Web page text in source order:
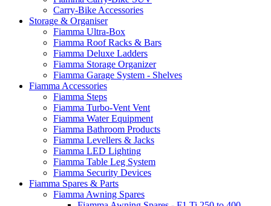
Carry-Bike Accessories
Storage & Organiser
Fiamma Ultra-Box
Fiamma Roof Racks & Bars
Fiamma Deluxe Ladders
Fiamma Storage Organizer
Fiamma Garage System - Shelves
Fiamma Accessories
Fiamma Steps
Fiamma Turbo-Vent Vent
Fiamma Water Equipment
Fiamma Bathroom Products
Fiamma Levellers & Jacks
Fiamma LED Lighting
Fiamma Table Leg System
Fiamma Security Devices
Fiamma Spares & Parts
Fiamma Awning Spares